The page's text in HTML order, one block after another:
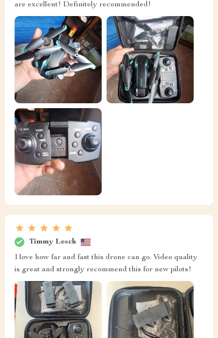
are excellent! Definitely recommended!
Timmy Lesch
I love how far and fast this drone can go. Video quality
is great and strongly recommend this for new pilots!